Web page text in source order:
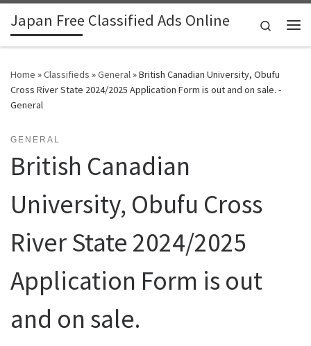
Skip to content
Japan Free Classified Ads Online
Search
Home »Classifieds »General»British Canadian University, Obufu
Cross River State 2024/2025 Application Form is out and on sale. -
General
GENERAL
British Canadian
University, Obufu Cross
River State 2024/2025
Application Form is out
and on sale.